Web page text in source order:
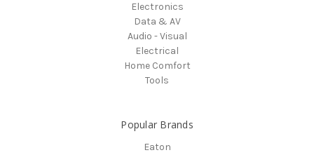
Electronics
Data & AV
Audio - Visual
Electrical
Home Comfort
Tools
Popular Brands
Eaton